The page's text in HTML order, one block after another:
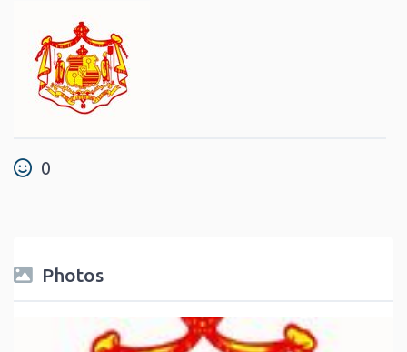
0
Photos